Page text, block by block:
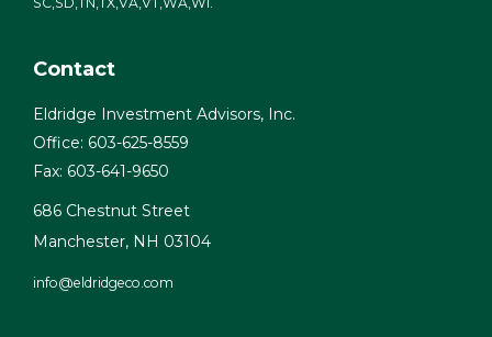
Contact
Eldridge Investment Advisors, Inc.
Office: 603-625-8559
Fax: 603-641-9650
686 Chestnut Street
Manchester, NH 03104
info@eldridgeco.com